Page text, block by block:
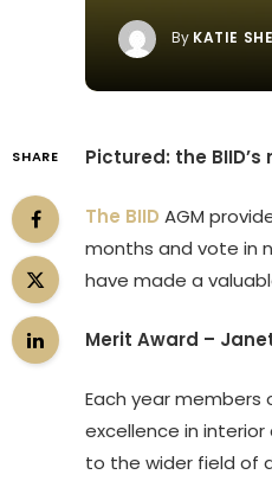
By KATIE
SHARE Pictured: the
The BIID AGM
months and vote in
have made a
Merit Award –
Each year members
excellence in
to the wider field of